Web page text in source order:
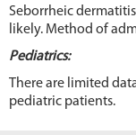
Seborrheic
likely. Method of
Pediatrics:
There are limited
pediatric patients.